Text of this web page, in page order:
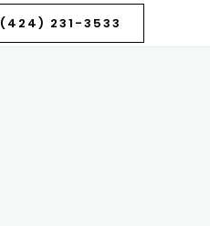
(424) 231-3533